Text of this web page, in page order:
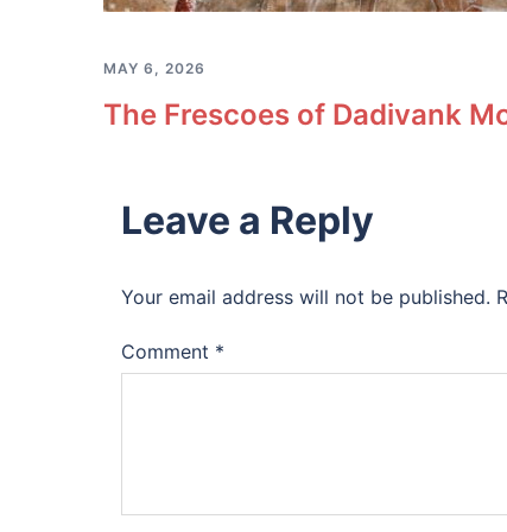
MAY 6, 2026
The Frescoes of Dadivank
Leave a Reply
Your email address will not be published.
Comment *